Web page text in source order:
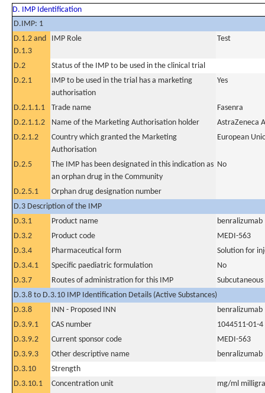
D. IMP Identification
D.IMP: 1
D.1.2 and
D.1.3
IMP Role Test
D.2
Status of the IMP to be used in the clinical trial
D.2.1
IMP to be used in the trial has a marketing
authorisation
Yes
D.2.1.1.1 Trade name
Fasenra
D.2.1.1.2
Name of the Marketing Authorisation holder
AstraZeneca
D.2.1.2
Country which granted the Marketing
Authorisation
European
D.2.5
The IMP has been designated in this indication as
an orphan drug in the Community
No
D.2.5.1
Orphan drug designation number
D.3 Description of the IMP
D.3.1
Product name
benralizumab
D.3.2
Product code
MEDI-563
D.3.4
Pharmaceutical form
Solution for
D.3.4.1
Specific paediatric formulation
No
D.3.7
Routes of administration for this IMP
Subcutaneous
D.3.8 to D.3.10 IMP Identification Details (Active Substances)
D.3.8
INN - Proposed INN
benralizumab
D.3.9.1
CAS number
1044511-01-4
D.3.9.2
Current sponsor code
MEDI-563
D.3.9.3
Other descriptive name
benralizumab
D.3.10
Strength
D.3.10.1
Concentration unit
mg/ml